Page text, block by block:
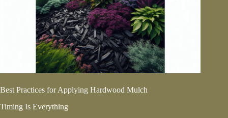
Best Practices for Applying Hardwood Mulch
Timing Is Everything